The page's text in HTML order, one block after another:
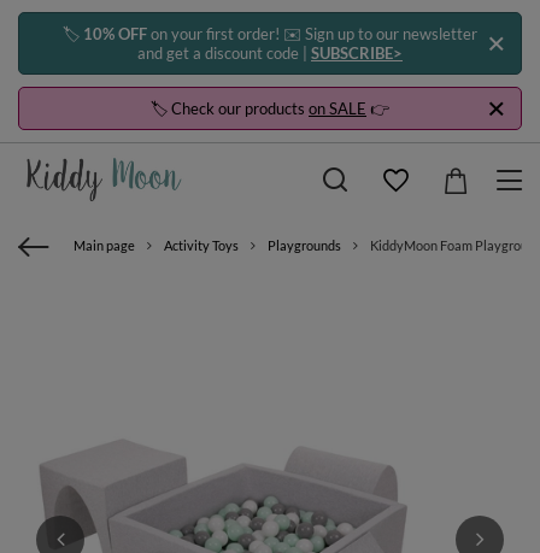
🏷️ 10% OFFon your first order! ✉️ Sign up to our newsletter
and get a discount code | SUBSCRIBE>
🏷️ Check our products on SALE 👉
Main page Activity Toys Playgrounds KiddyMoon Foam